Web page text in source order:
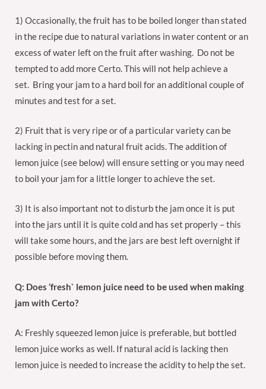
1) Occasionally, the fruit has to be boiled longer than stated
in the recipe due to natural variations in water content or an
excess of water left on the fruit after washing. Do not be
tempted to add more Certo. This will not help achieve a
set. Bring your jam to a hard boil for an additional couple of
minutes and test for a set.
2) Fruit that is very ripe or of a particular variety can be
lacking in pectin and natural fruit acids. The addition of
lemon juice (see below) will ensure setting or you may need
to boil your jam for a little longer to achieve the set.
3) It is also important not to disturb the jam once it is put
into the jars until it is quite cold and has set properly – this
will take some hours, and the jars are best left overnight if
possible before moving them.
Q: Does ‘fresh` lemon juice need to be used when making
jam with Certo?
A: Freshly squeezed lemon juice is preferable, but bottled
lemon juice works as well. If natural acid is lacking then
lemon juice is needed to increase the acidity to help the set.